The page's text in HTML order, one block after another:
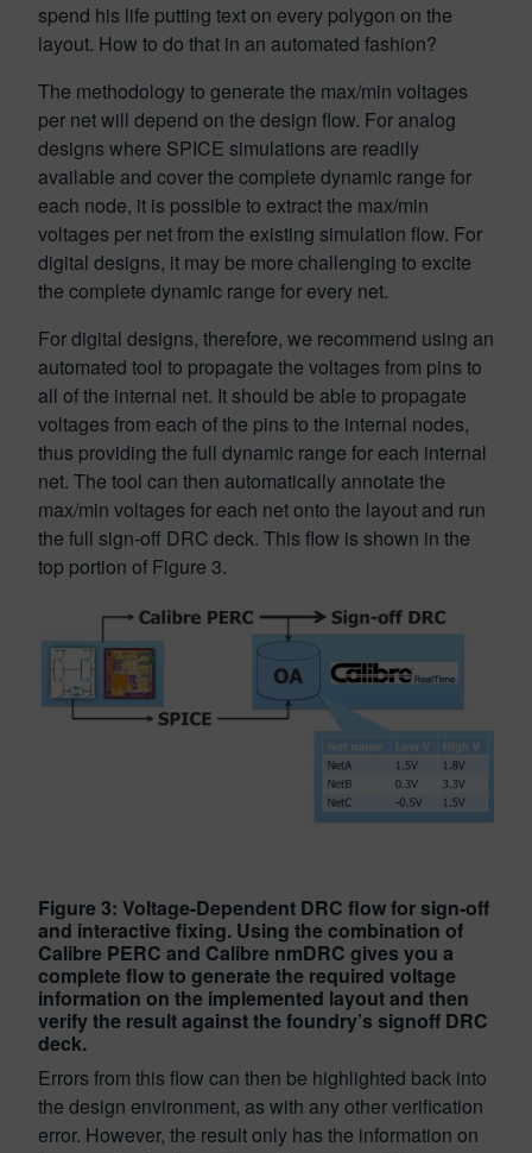
spend his life putting text on every polygon on the
layout. How to do that in an automated fashion?
The methodology to generate the max/min voltages
per net will depend on the design flow. For analog
designs where SPICE simulations are readily
available and cover the complete dynamic range for
each node, it is possible to extract the max/min
voltages per net from the existing simulation flow. For
digital designs, it may be more challenging to excite
the complete dynamic range for every net.
For digital designs, therefore, we recommend using an
automated tool to propagate the voltages from pins to
all of the internal net. It should be able to propagate
voltages from each of the pins to the internal nodes,
thus providing the full dynamic range for each internal
net. The tool can then automatically annotate the
max/min voltages for each net onto the layout and run
the full sign-off DRC deck. This flow is shown in the
top portion of Figure 3.
Figure 3: Voltage-Dependent DRC flow for sign-off
and interactive fixing. Using the combination of
Calibre PERC and Calibre nmDRC gives you a
complete flow to generate the required voltage
information on the implemented layout and then
verify the result against the foundry’s signoff DRC
deck.
Errors from this flow can then be highlighted back into
the design environment, as with any other verification
error. However, the result only has the information on